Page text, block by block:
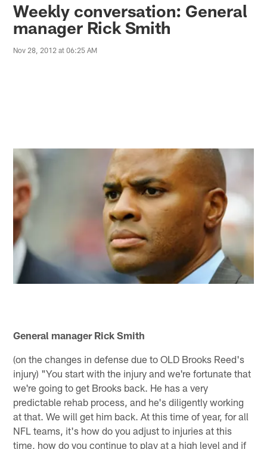
Weekly conversation: General
manager Rick Smith
Nov 28, 2012 at 06:25 AM
General manager Rick Smith
(on the changes in defense due to OLD Brooks Reed's
injury) "You start with the injury and we're fortunate that
we're going to get Brooks back. He has a very
predictable rehab process, and he's diligently working
at that. We will get him back. At this time of year, for all
NFL teams, it's how do you adjust to injuries at this
time, how do you continue to play at a high level and if